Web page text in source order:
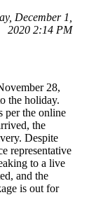
December 1,
2020 2:14 PM
28,
the holiday.
per the online
the
Despite
representative
to a live
and the
is out for